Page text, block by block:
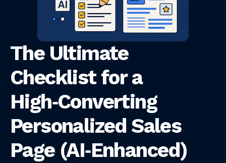
The Ultimate
Checklist for a
High‑Converting
Personalized Sales
Page (AI‑Enhanced)